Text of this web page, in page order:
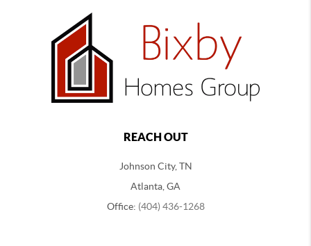
REACH OUT
Johnson City, TN
Atlanta, GA
Office: (404) 436-1268